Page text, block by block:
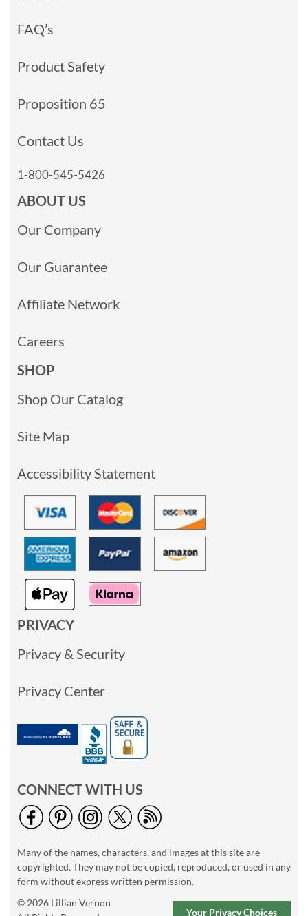
FAQ’s
Product Safety
Proposition 65
Contact Us
1-800-545-5426
ABOUT US
Our Company
Our Guarantee
Affiliate Network
Careers
SHOP
Shop Our Catalog
Site Map
Accessibility Statement
PRIVACY
Privacy & Security
Privacy Center
CONNECT WITH US
Many of the names, characters, and images at this site are
copyrighted. They may not be copied, reproduced, or used in any
form without express written permission.
© 2026 Lillian Vernon
Your Privacy Choices